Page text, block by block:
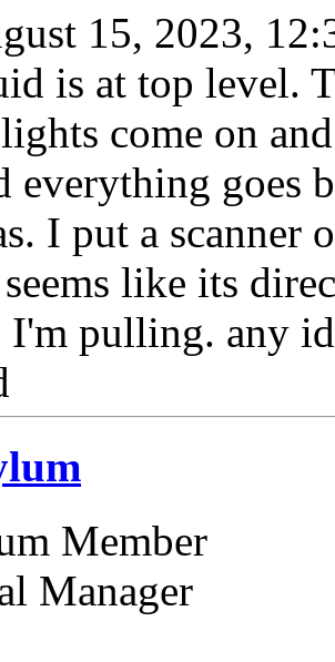
15, 2023,
is at top level.
come on
everything goes
I put a scanner
like its
I'm pulling. any
Member
Manager